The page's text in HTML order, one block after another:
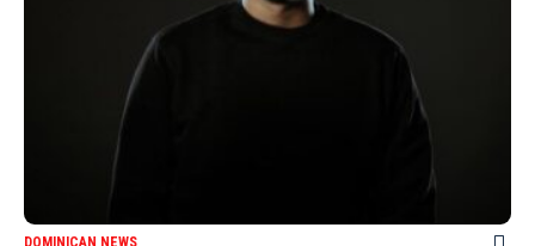
DOMINICAN NEWS